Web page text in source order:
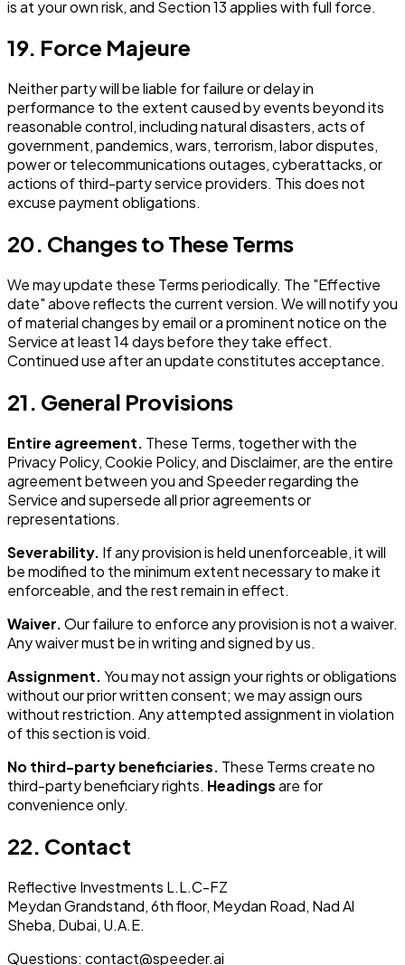
is at your own risk, and Section 13 applies with full force.
19. Force Majeure
Neither party will be liable for failure or delay in
performance to the extent caused by events beyond its
reasonable control, including natural disasters, acts of
government, pandemics, wars, terrorism, labor disputes,
power or telecommunications outages, cyberattacks, or
actions of third-party service providers. This does not
excuse payment obligations.
20. Changes to These Terms
We may update these Terms periodically. The "Effective
date" above reflects the current version. We will notify you
of material changes by email or a prominent notice on the
Service at least 14 days before they take effect.
Continued use after an update constitutes acceptance.
21. General Provisions
Entire agreement. These Terms, together with the
Privacy Policy, Cookie Policy, and Disclaimer, are the entire
agreement between you and Speeder regarding the
Service and supersede all prior agreements or
representations.
Severability. If any provision is held unenforceable, it will
be modified to the minimum extent necessary to make it
enforceable, and the rest remain in effect.
Waiver.Our failure to enforce any provision is not a waiver.
Any waiver must be in writing and signed by us.
Assignment.You may not assign your rights or obligations
without our prior written consent; we may assign ours
without restriction. Any attempted assignment in violation
of this section is void.
No third-party beneficiaries. These Terms create no
third-party beneficiary rights. Headingsare for
convenience only.
22. Contact
Reflective Investments L.L.C-FZ
Meydan Grandstand, 6th floor, Meydan Road, Nad Al
Sheba, Dubai, U.A.E.
Questions: contact@speeder.ai